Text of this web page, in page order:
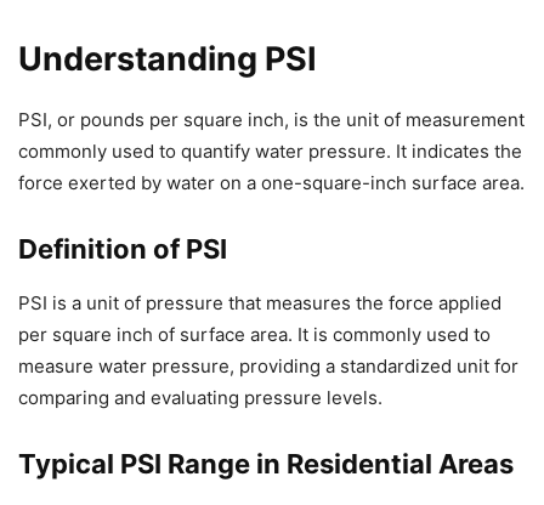
Understanding PSI
PSI, or pounds per square inch, is the unit of measurement
commonly used to quantify water pressure. It indicates the
force exerted by water on a one-square-inch surface area.
Definition of PSI
PSI is a unit of pressure that measures the force applied
per square inch of surface area. It is commonly used to
measure water pressure, providing a standardized unit for
comparing and evaluating pressure levels.
Typical PSI Range in Residential Areas